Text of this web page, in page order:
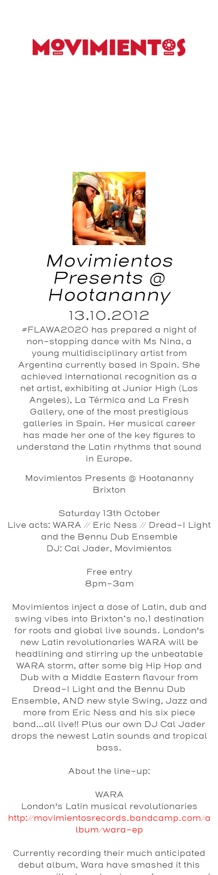
Movimientos
Presents @
Hootananny
13.10.2012
#FLAWA2020 has prepared a night of
non-stopping dance with Ms Nina, a
young multidisciplinary artist from
Argentina currently based in Spain. She
achieved international recognition as a
net artist, exhibiting at Junior High (Los
Angeles), La Térmica and La Fresh
Gallery, one of the most prestigious
galleries in Spain. Her musical career
has made her one of the key figures to
understand the Latin rhythms that sound
in Europe.
Movimientos Presents @ Hootananny
Brixton
Saturday 13th October
Live acts: WARA // Eric Ness // Dread-I Light
and the Bennu Dub Ensemble
DJ: Cal Jader, Movimientos
Free entry
8pm-3am
Movimientos inject a dose of Latin, dub and
swing vibes into Brixton’s no.1 destination
for roots and global live sounds. London's
new Latin revolutionaries WARA will be
headlining and stirring up the unbeatable
WARA storm, after some big Hip Hop and
Dub with a Middle Eastern flavour from
Dread-I Light and the Bennu Dub
Ensemble, AND new style Swing, Jazz and
more from Eric Ness and his six piece
band...all live!! Plus our own DJ Cal Jader
drops the newest Latin sounds and tropical
bass.
About the line-up:
WARA
London's Latin musical revolutionaries
http://movimientosrecords.bandcamp.com/a
lbum/wara-ep
Currently recording their much anticipated
debut album, Wara have smashed it this